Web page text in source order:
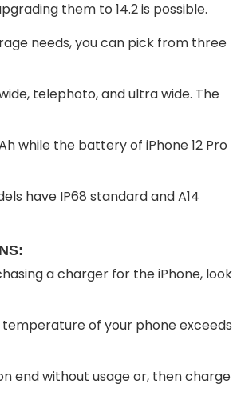
them to 14.2 is possible.
needs, you can pick from three
telephoto, and ultra wide. The
while the battery of iPhone 12 Pro
have IP68 standard and A14
a charger for the iPhone, look
of your phone exceeds
end without usage or, then charge